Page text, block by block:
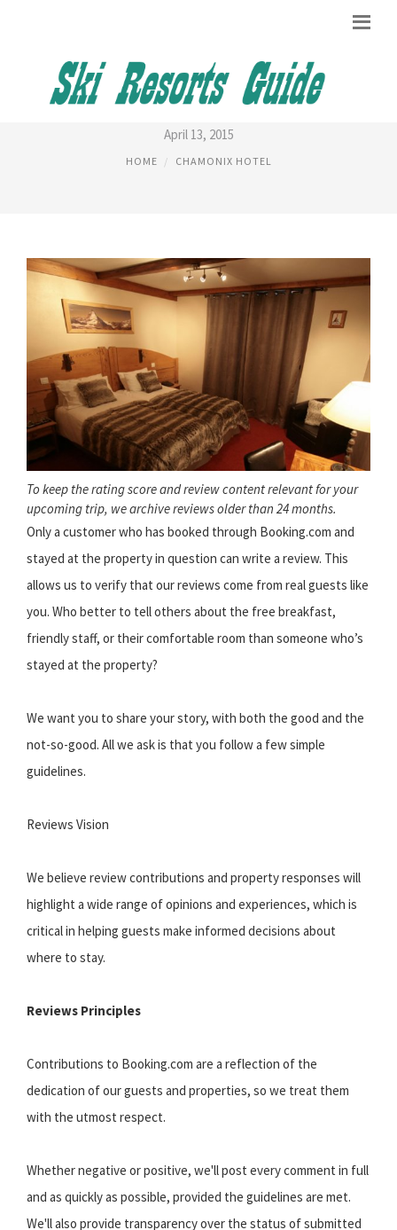
HOTEL DU BOIS CHAMONIX
April 13, 2015
HOME CHAMONIX HOTEL
To keep the rating score and review content relevant for your
upcoming trip, we archive reviews older than 24 months.
Only a customer who has booked through Booking.com and
stayed at the property in question can write a review. This
allows us to verify that our reviews come from real guests like
you. Who better to tell others about the free breakfast,
friendly staff, or their comfortable room than someone who’s
stayed at the property?
We want you to share your story, with both the good and the
not-so-good. All we ask is that you follow a few simple
guidelines.
Reviews Vision
We believe review contributions and property responses will
highlight a wide range of opinions and experiences, which is
critical in helping guests make informed decisions about
where to stay.
Reviews Principles
Contributions to Booking.com are a reflection of the
dedication of our guests and properties, so we treat them
with the utmost respect.
Whether negative or positive, we'll post every comment in full
and as quickly as possible, provided the guidelines are met.
We'll also provide transparency over the status of submitted